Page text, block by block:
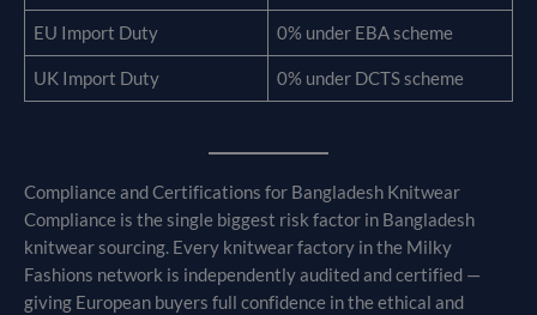
EU Import Duty 0% under EBA scheme
UK Import Duty 0% under DCTS scheme
Compliance and Certifications for Bangladesh Knitwear
Compliance is the single biggest risk factor in Bangladesh
knitwear sourcing. Every knitwear factory in the Milky
Fashions network is independently audited and certified —
giving European buyers full confidence in the ethical and